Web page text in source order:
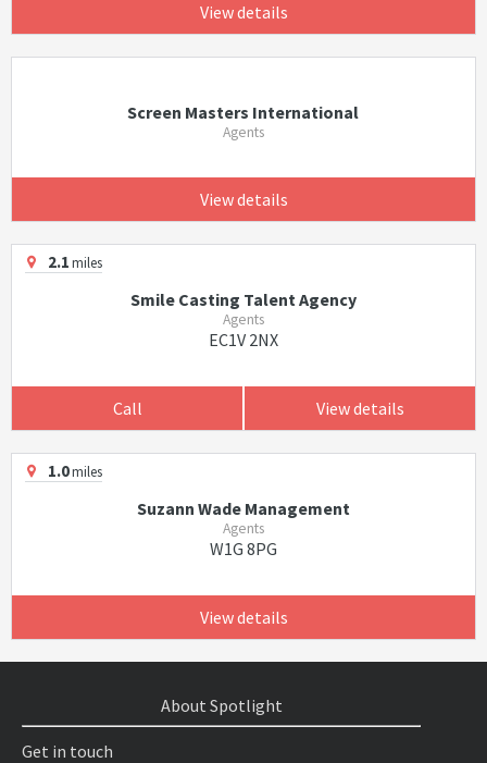
View details
Screen Masters International
Agents
View details
2.1miles
Smile Casting Talent Agency
Agents
EC1V 2NX
Call View details
1.0miles
Suzann Wade Management
Agents
W1G 8PG
View details
About Spotlight
Get in touch